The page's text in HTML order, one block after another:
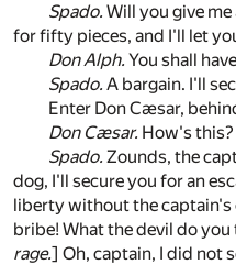
Spado. Will you give
for fifty pieces, and I'll let
Don Alph. You shall
Spado. A bargain. I'll
Enter Don Cæsar,
Don Cæsar. How's this?
Spado. Zounds, the
dog, I'll secure you for an
liberty without the
bribe! What the devil do you
rage.] Oh, captain, I did not